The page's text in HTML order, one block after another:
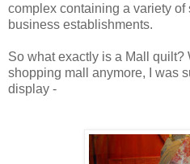
complex containing a variety of
business establishments.
So what exactly is a Mall quilt?
shopping mall anymore, I was
display -